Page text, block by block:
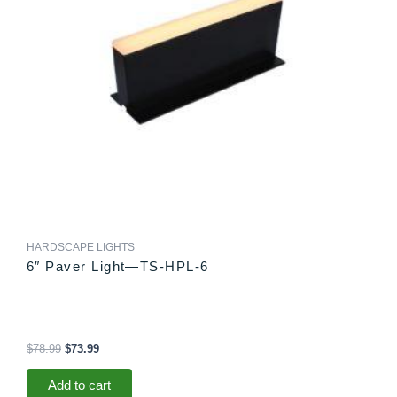
HARDSCAPE LIGHTS
6″ Paver Light—TS-HPL-6
$78.99 $73.99
Add to cart